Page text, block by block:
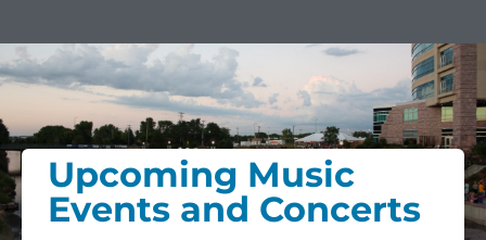
Upcoming Music
Events and Concerts